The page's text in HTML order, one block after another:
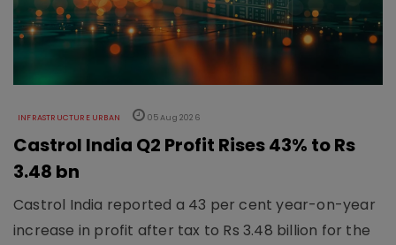
INFRASTRUCTURE URBAN 05 Aug 2026
Castrol India Q2 Profit Rises 43% to Rs
3.48 bn
Castrol India reported a 43 per cent year-on-year
increase in profit after tax to Rs 3.48 billion for the